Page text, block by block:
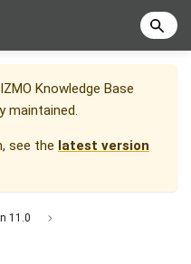
Knowledge Base
maintained.
see the latest version
11.0